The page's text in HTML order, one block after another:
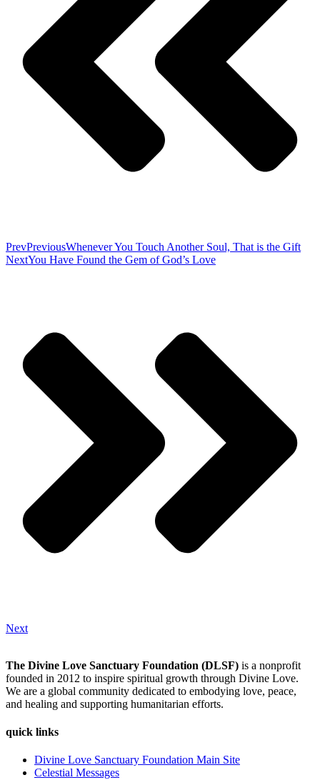
PrevPreviousWhenever You Touch Another Soul, That is the Gift
NextYou Have Found the Gem of God’s Love
Next
The Divine Love Sanctuary Foundation (DLSF) is a nonprofit
founded in 2012 to inspire spiritual growth through Divine Love.
We are a global community dedicated to embodying love, peace,
and healing and supporting humanitarian efforts.
quick links
Divine Love Sanctuary Foundation Main Site
Celestial Messages